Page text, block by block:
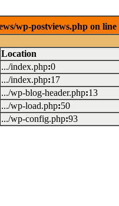
wp-postviews.php on line
Location
.../index.php:0
.../index.php:17
.../wp-blog-header.php:13
.../wp-load.php:50
.../wp-config.php:93